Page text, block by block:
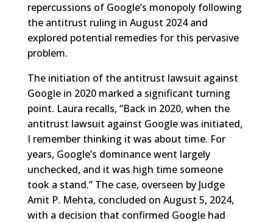
repercussions of Google’s monopoly following
the antitrust ruling in August 2024 and
explored potential remedies for this pervasive
problem.
The initiation of the antitrust lawsuit against
Google in 2020 marked a significant turning
point. Laura recalls, “Back in 2020, when the
antitrust lawsuit against Google was initiated,
I remember thinking it was about time. For
years, Google’s dominance went largely
unchecked, and it was high time someone
took a stand.” The case, overseen by Judge
Amit P. Mehta, concluded on August 5, 2024,
with a decision that confirmed Google had